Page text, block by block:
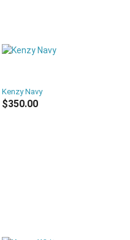
Kenzy Navy
$350.00